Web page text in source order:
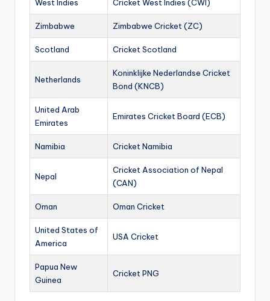
West Indies Cricket West Indies (CWI)
Zimbabwe Zimbabwe Cricket (ZC)
Scotland Cricket Scotland
Netherlands
Koninklijke Nederlandse Cricket
Bond (KNCB)
United Arab
Emirates
Emirates Cricket Board (ECB)
Namibia Cricket Namibia
Nepal
Cricket Association of Nepal
(CAN)
Oman Oman Cricket
United States of
America
USA Cricket
Papua New
Guinea
Cricket PNG